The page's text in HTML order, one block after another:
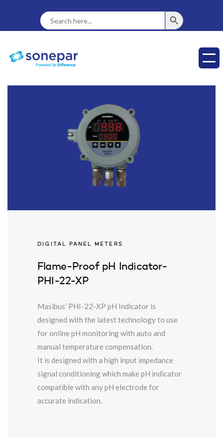
Search
For:
SEARCH BUTTON
DIGITAL PANEL METERS
Flame-Proof pH Indicator-
PHI-22-XP
Masibus’ PHI-22-XP pH Indicator is
designed with the latest technology to use
for online pH monitoring with auto and
manual temperature compensation.
It is designed with a high input impedance
signal conditioning which make pH indicator
compatible with any pH electrode for
accurate indication.